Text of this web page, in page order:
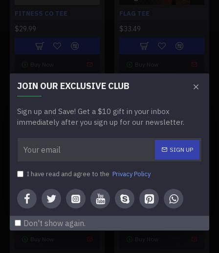
JOIN OUR EXCLUSIVE CLUB
Sign up and Save! Get a $10 gift in your inbox
immediately after you sign up for our newsletter.
SIGN UP
I have read and agree to the Privacy Policy
Don't show again.
FITNESS CO TEE
$29.99
Buy Now
FLAG TEE
$33.49
Buy Now
Flag Tee W
FLAG TEE W
$33.49
Buy Now
Full Circle Tee
FULL CIRCLE TEE
$33.49